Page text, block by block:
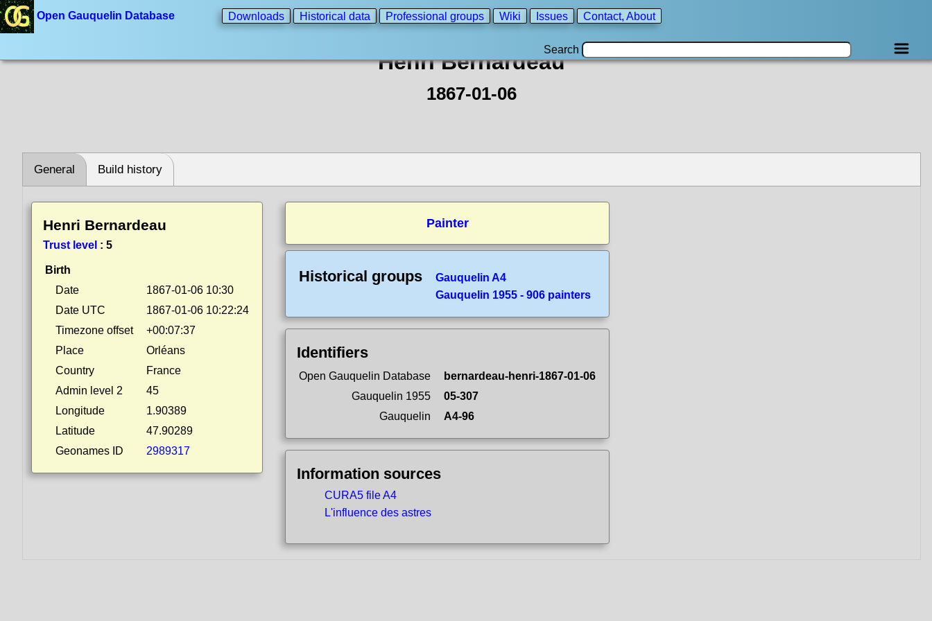
Open Gauquelin Database Downloads Historical data Professional groups Wiki Issues Contact, About
Search
Henri Bernardeau
1867-01-06
General Build history
Henri Bernardeau
Trust level : 5
Birth
Date
1867-01-06 10:30
Date UTC
1867-01-06 10:22:24
Timezone offset
+00:07:37
Place
Orléans
Country
France
Admin level 2
45
Longitude
1.90389
Latitude
47.90289
Geonames ID
2989317
Painter
Historical groups
Gauquelin A4
Gauquelin 1955 - 906 painters
Identifiers
Open Gauquelin Database
bernardeau-henri-1867-01-06
Gauquelin 1955
05-307
Gauquelin
A4-96
Information sources
CURA5 file A4
L'influence des astres